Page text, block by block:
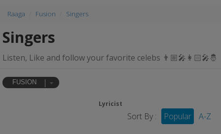
Raaga Fusion Singers
Singers
Listen, Like and follow your favorite celebs 👨🏼‍🎤👩🏻‍🎤🤴
FUSION
Lyricist
Sort By : Popular A-Z